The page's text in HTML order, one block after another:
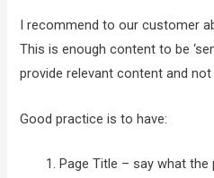
I recommend to our customer
This is enough content to be
provide relevant content and
Good practice is to have:
Page Title – say what the